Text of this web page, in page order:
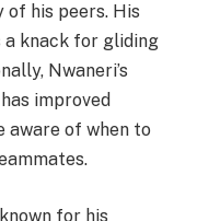
his peers. His
a knack for gliding
Nwaneri’s
improved
aware of when to
for his